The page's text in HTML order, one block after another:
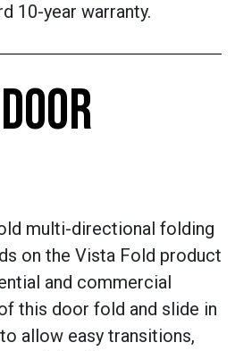
10-year warranty.
multi-directional folding
on the Vista Fold product
and commercial
this door fold and slide in
allow easy transitions,